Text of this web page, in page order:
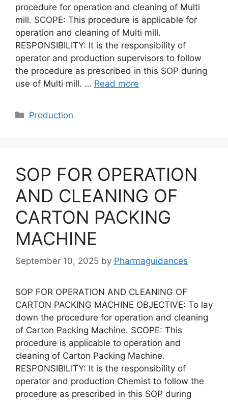
procedure for operation and cleaning of Multi
mill. SCOPE: This procedure is applicable for
operation and cleaning of Multi mill.
RESPONSIBILITY: It is the responsibility of
operator and production supervisors to follow
the procedure as prescribed in this SOP during
use of Multi mill. … Read more
Categories
Production
SOP FOR OPERATION
AND CLEANING OF
CARTON PACKING
MACHINE
September 10, 2025 by Pharmaguidances
SOP FOR OPERATION AND CLEANING OF
CARTON PACKING MACHINE OBJECTIVE: To lay
down the procedure for operation and cleaning
of Carton Packing Machine. SCOPE: This
procedure is applicable to operation and
cleaning of Carton Packing Machine.
RESPONSIBILITY: It is the responsibility of
operator and production Chemist to follow the
procedure as prescribed in this SOP during